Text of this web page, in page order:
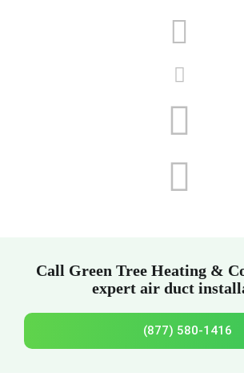
Call Green Tree Heating &
expert air duct
(877) 580-1416